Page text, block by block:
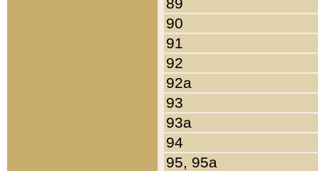
90
91
92
92a
93
93a
94
95, 95a